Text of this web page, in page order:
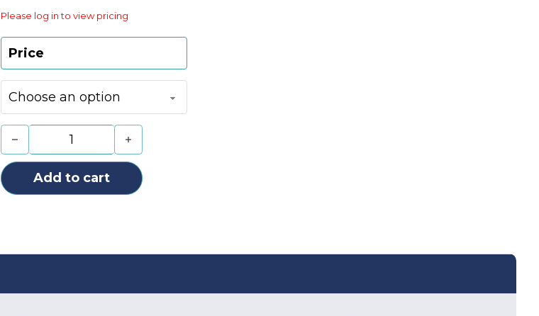
Please log in to view pricing
Price
Juvederm Ultra Smile (2x0.55ml) quantity
Add to cart